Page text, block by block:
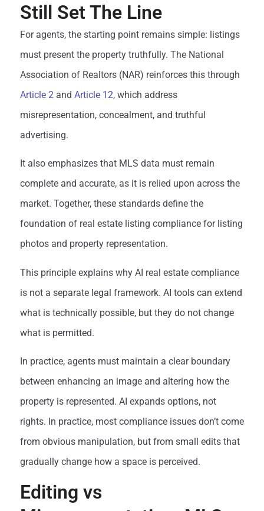
Still Set The Line
For agents, the starting point remains simple: listings
must present the property truthfully. The National
Association of Realtors (NAR) reinforces this through
Article 2 and Article 12, which address
misrepresentation, concealment, and truthful
advertising.
It also emphasizes that MLS data must remain
complete and accurate, as it is relied upon across the
market. Together, these standards define the
foundation of real estate listing compliance for listing
photos and property representation.
This principle explains why AI real estate compliance
is not a separate legal framework. AI tools can extend
what is technically possible, but they do not change
what is permitted.
In practice, agents must maintain a clear boundary
between enhancing an image and altering how the
property is represented. AI expands options, not
rights. In practice, most compliance issues don’t come
from obvious manipulation, but from small edits that
gradually change how a space is perceived.
Editing vs